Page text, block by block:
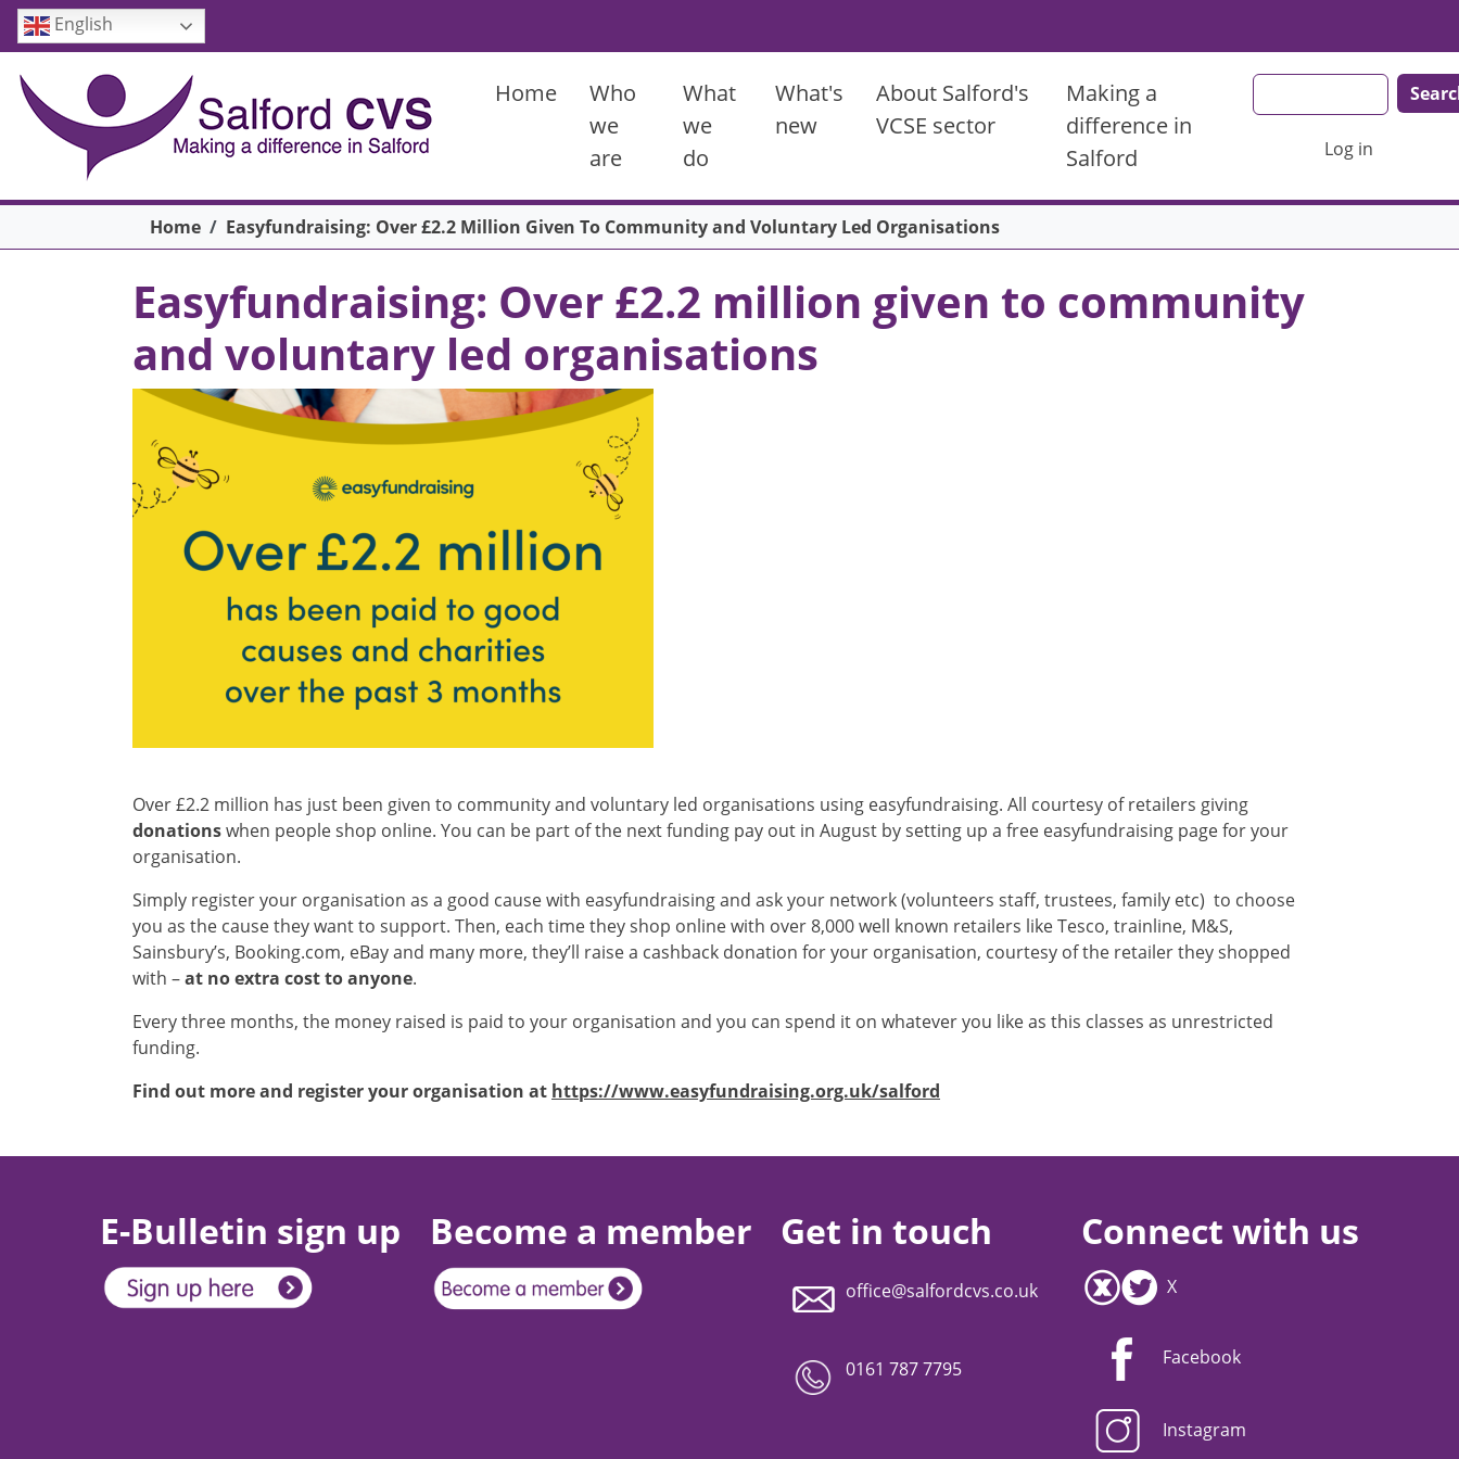
Skip to main content
English
Home
Who
we
are
What
we
do
What's
new
About Salford's
VCSE sector
Making a
difference in
Salford
Log in
Breadcrumb
Home Easyfundraising: Over £2.2 Million Given To Community and Voluntary Led Organisations
Easyfundraising: Over £2.2 million given to community
and voluntary led organisations
Over £2.2 million has just been given to community and voluntary led organisations using easyfundraising. All courtesy of retailers giving
donationswhen people shop online. You can be part of the next funding pay out in August by setting up a free easyfundraising page for your
organisation.
Simply register your organisation as a good cause with easyfundraising and ask your network (volunteers staff, trustees, family etc) to choose
you as the cause they want to support. Then, each time they shop online with over 8,000 well known retailers like Tesco, trainline, M&S,
Sainsbury’s, Booking.com, eBay and many more, they’ll raise a cashback donation for your organisation, courtesy of the retailer they shopped
with –at no extra cost to anyone.
Every three months, the money raised is paid to your organisation and you can spend it on whatever you like as this classes as unrestricted
funding.
Find out more and register your organisation at https://www.easyfundraising.org.uk/salford
E-Bulletin sign up Become a member Get in touch
office@salfordcvs.co.uk
0161 787 7795
Connect with us
X
Facebook
Instagram